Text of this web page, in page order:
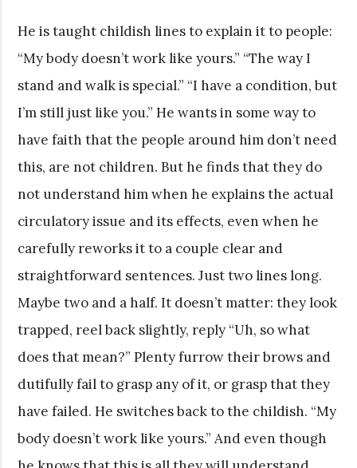
He is taught childish lines to explain it to people:
“My body doesn’t work like yours.” “The way I
stand and walk is special.” “I have a condition, but
I’m still just like you.” He wants in some way to
have faith that the people around him don’t need
this, are not children. But he finds that they do
not understand him when he explains the actual
circulatory issue and its effects, even when he
carefully reworks it to a couple clear and
straightforward sentences. Just two lines long.
Maybe two and a half. It doesn’t matter: they look
trapped, reel back slightly, reply “Uh, so what
does that mean?” Plenty furrow their brows and
dutifully fail to grasp any of it, or grasp that they
have failed. He switches back to the childish. “My
body doesn’t work like yours.” And even though